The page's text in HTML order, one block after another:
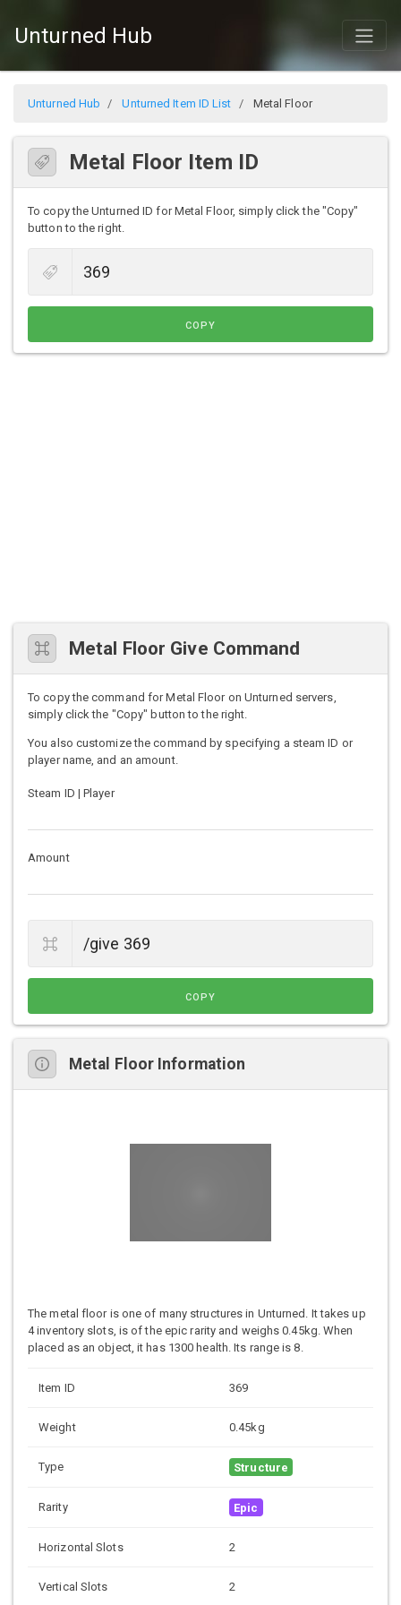
Unturned Hub
Unturned Hub Unturned Item ID List Metal Floor
Metal Floor Item ID
To copy the Unturned ID for Metal Floor, simply click the "Copy"
button to the right.
COPY
Metal Floor Give Command
To copy the command for Metal Floor on Unturned servers,
simply click the "Copy" button to the right.
You also customize the command by specifying a steam ID or
player name, and an amount.
Steam ID | Player
Amount
COPY
Metal Floor Information
The metal floor is one of many structures in Unturned. It takes up
4 inventory slots, is of the epic rarity and weighs 0.45kg. When
placed as an object, it has 1300 health. Its range is 8.
Item ID 369
Weight 0.45kg
Type Structure
Rarity Epic
Horizontal Slots 2
Vertical Slots 2